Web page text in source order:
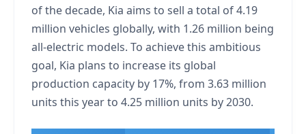
of the decade, Kia aims to sell a total of 4.19
million vehicles globally, with 1.26 million being
all-electric models. To achieve this ambitious
goal, Kia plans to increase its global
production capacity by 17%, from 3.63 million
units this year to 4.25 million units by 2030.